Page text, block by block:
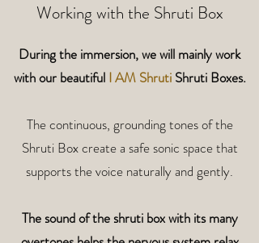
Working with the Shruti Box
During the immersion, we will mainly work
withour beautiful I AM Shruti Shruti Boxes.
The continuous, grounding tones of the
Shruti Box create a safe sonic space that
supports the voice naturally and gently.
The sound of the shruti box with its many